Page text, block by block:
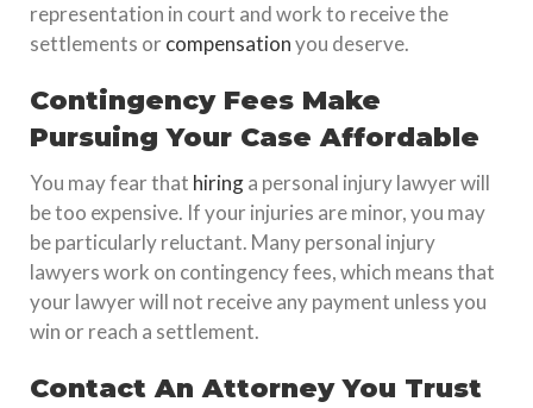
representation in court and work to receive the
settlements orcompensationyou deserve.
Contingency Fees Make
Pursuing Your Case Affordable
You may fear that hiringa personal injury lawyer will
be too expensive. If your injuries are minor, you may
be particularly reluctant. Many personal injury
lawyers work on contingency fees, which means that
your lawyer will not receive any payment unless you
win or reach a settlement.
Contact An Attorney You Trust